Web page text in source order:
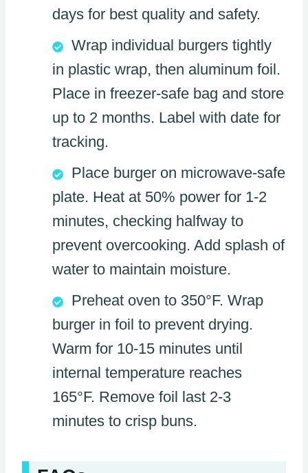
days for best quality and safety.
Wrap individual burgers tightly
in plastic wrap, then aluminum foil.
Place in freezer-safe bag and store
up to 2 months. Label with date for
tracking.
Place burger on microwave-safe
plate. Heat at 50% power for 1-2
minutes, checking halfway to
prevent overcooking. Add splash of
water to maintain moisture.
Preheat oven to 350°F. Wrap
burger in foil to prevent drying.
Warm for 10-15 minutes until
internal temperature reaches
165°F. Remove foil last 2-3
minutes to crisp buns.